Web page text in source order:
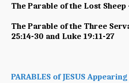
The Parable of the Lost
The Parable of the Three
25:14-30 and Luke 19:11-27
PARABLES of JESUS Appearing